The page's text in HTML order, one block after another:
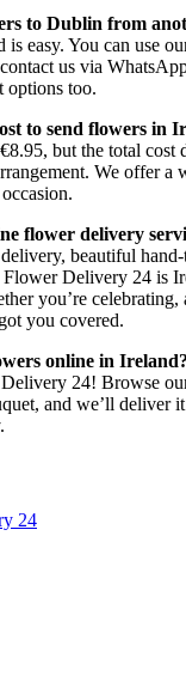
to Dublin from
is easy. You can use
us via
options too.
to send flowers in
but the total cost
We offer a
flower delivery
beautiful hand-
Delivery 24 is
you’re
you covered.
online in Ireland?
24! Browse
and we’ll deliver
24